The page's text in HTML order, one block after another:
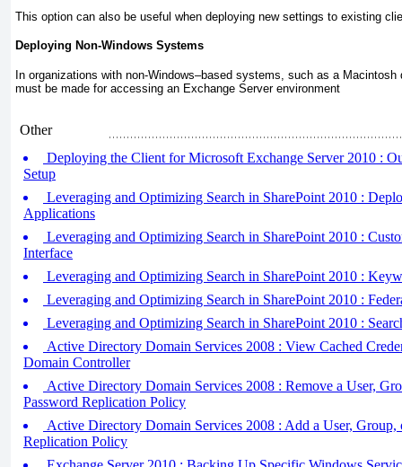
This option can also be useful when deploying new settings to existing
Deploying Non-Windows Systems
In organizations with non-Windows–based systems, such as a
must be made for accessing an Exchange Server environment
Other
Deploying the Client for Microsoft Exchange Server 2010 :
Setup
Leveraging and Optimizing Search in SharePoint 2010 :
Applications
Leveraging and Optimizing Search in SharePoint 2010 :
Interface
Leveraging and Optimizing Search in SharePoint 2010 :
Leveraging and Optimizing Search in SharePoint 2010 :
Leveraging and Optimizing Search in SharePoint 2010 :
Active Directory Domain Services 2008 : View Cached
Domain Controller
Active Directory Domain Services 2008 : Remove a User,
Password Replication Policy
Active Directory Domain Services 2008 : Add a User, Group,
Replication Policy